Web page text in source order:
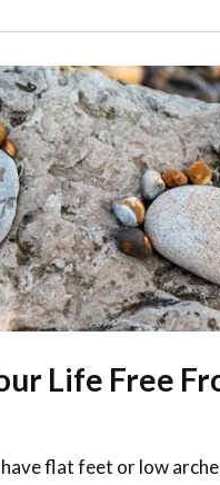
Life Free
flat feet or low